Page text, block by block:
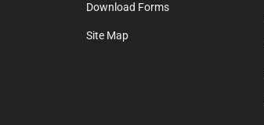
Download Forms
Site Map